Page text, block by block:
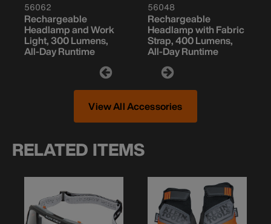
56062
Rechargeable
Headlamp and Work
Light, 300 Lumens,
All-Day Runtime
56048
Rechargeable
Headlamp with Fabric
Strap, 400 Lumens,
All-Day Runtime
View All Accessories
RELATED ITEMS